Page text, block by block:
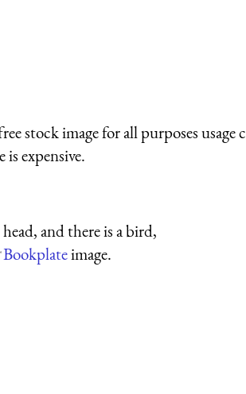
stock image for all purposes usage
expensive.
and there is a bird,
Bookplateimage.